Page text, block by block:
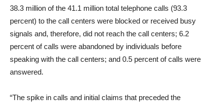
38.3 million of the 41.1 million total telephone calls (93.3
percent) to the call centers were blocked or received busy
signals and, therefore, did not reach the call centers; 6.2
percent of calls were abandoned by individuals before
speaking with the call centers; and 0.5 percent of calls were
answered.
“The spike in calls and initial claims that preceded the